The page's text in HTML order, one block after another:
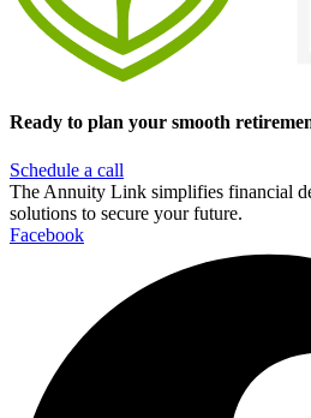
Ready to plan your smooth
Schedule a call
The Annuity Link simplifies financial
solutions to secure your future.
Facebook